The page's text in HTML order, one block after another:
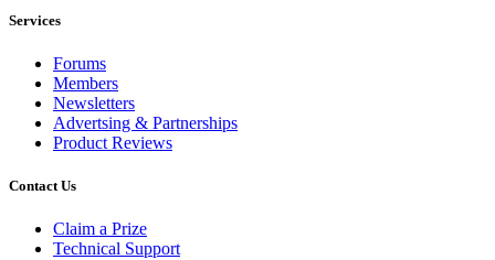
Services
Forums
Members
Newsletters
Advertsing & Partnerships
Product Reviews
Contact Us
Claim a Prize
Technical Support